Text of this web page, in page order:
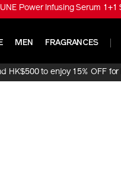
Power Infusing Serum
MEN FRAGRANCES
HK$500 to enjoy 15% OFF for
Online Purchase!